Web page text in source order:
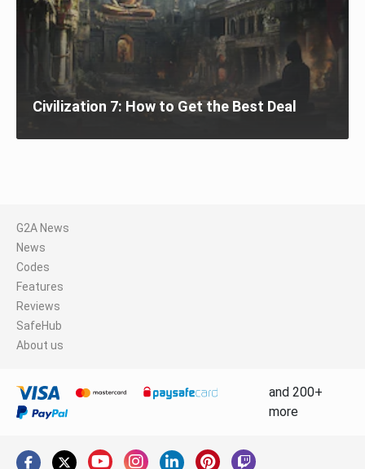
Civilization 7: How to Get the Best Deal
G2A News
News
Codes
Features
Reviews
SafeHub
About us
and 200+
more